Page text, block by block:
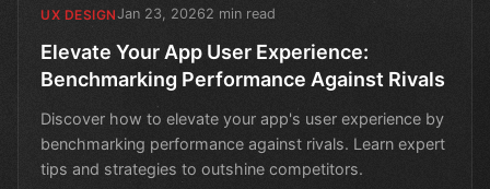
UX DESIGNJan 23, 20262 min read
Elevate Your App User Experience:
Benchmarking Performance Against Rivals
Discover how to elevate your app's user experience by
benchmarking performance against rivals. Learn expert
tips and strategies to outshine competitors.